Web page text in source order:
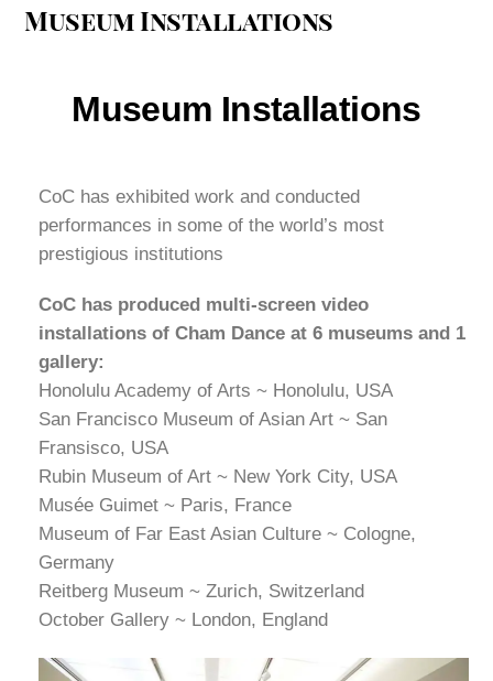
Museum Installations
Museum Installations
CoC has exhibited work and conducted
performances in some of the world’s most
prestigious institutions
CoC has produced multi-screen video
installations of Cham Dance at 6 museums and 1
gallery:
Honolulu Academy of Arts ~ Honolulu, USA
San Francisco Museum of Asian Art ~ San
Fransisco, USA
Rubin Museum of Art ~ New York City, USA
Musée Guimet ~ Paris, France
Museum of Far East Asian Culture ~ Cologne,
Germany
Reitberg Museum ~ Zurich, Switzerland
October Gallery ~ London, England